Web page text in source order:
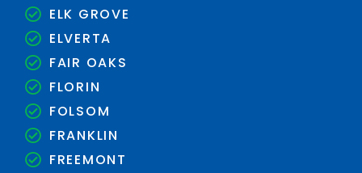
ELK GROVE
ELVERTA
FAIR OAKS
FLORIN
FOLSOM
FRANKLIN
FREEMONT